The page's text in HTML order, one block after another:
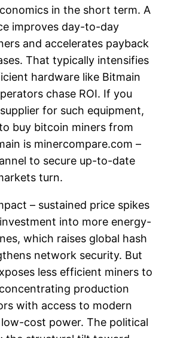
in the short term. A
improves day-to-day
and accelerates payback
That typically intensifies
hardware like Bitmain
chase ROI. If you
for such equipment,
buy bitcoin miners from
is minercompare.com –
to secure up-to-date
turn.
– sustained price spikes
into more energy-
which raises global hash
network security. But
less efficient miners to
production
with access to modern
cost power. The political